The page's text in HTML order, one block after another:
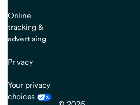
Online
tracking &
advertising
Privacy
Your privacy
choices